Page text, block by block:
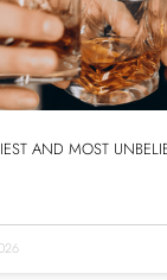
AND MOST